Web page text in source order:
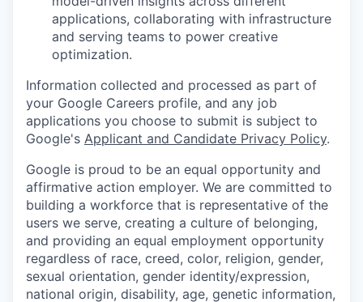
applications, collaborating with infrastructure
and serving teams to power creative
optimization.
Information collected and processed as part of
your Google Careers profile, and any job
applications you choose to submit is subject to
Google's Applicant and Candidate Privacy Policy.
Google is proud to be an equal opportunity and
affirmative action employer. We are committed to
building a workforce that is representative of the
users we serve, creating a culture of belonging,
and providing an equal employment opportunity
regardless of race, creed, color, religion, gender,
sexual orientation, gender identity/expression,
national origin, disability, age, genetic information,